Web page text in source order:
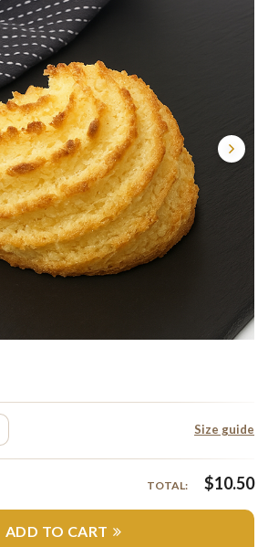
Size guide
TOTAL: $10.50
ADD TO CART